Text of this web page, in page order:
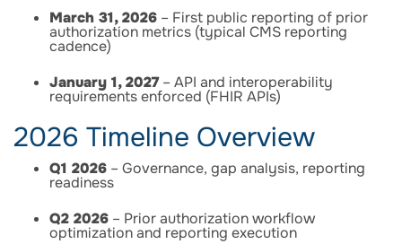
March 31, 2026 – First public reporting of prior
authorization metrics (typical CMS reporting
cadence)
January 1, 2027– API and interoperability
requirements enforced (FHIR APIs)
2026 Timeline Overview
Q1 2026 – Governance, gap analysis, reporting
readiness
Q2 2026 – Prior authorization workflow
optimization and reporting execution